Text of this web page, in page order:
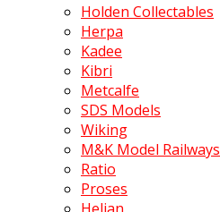
Holden Collectables
Herpa
Kadee
Kibri
Metcalfe
SDS Models
Wiking
M&K Model Railways
Ratio
Proses